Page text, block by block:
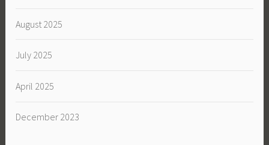
August 2025
July 2025
April 2025
December 2023